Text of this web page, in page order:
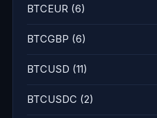
BTCEUR (6)
BTCGBP (6)
BTCUSD (11)
BTCUSDC (2)